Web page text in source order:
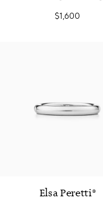
$1,600
Elsa Peretti®